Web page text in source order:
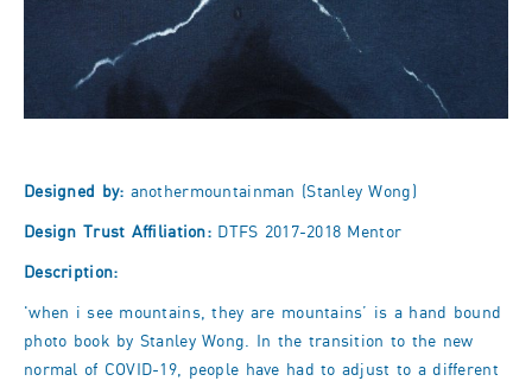
Designed by: anothermountainman (Stanley Wong)
Design Trust Affiliation: DTFS 2017-2018 Mentor
Description:
'when i see mountains, they are mountains’ is a hand bound
photo book by Stanley Wong. In the transition to the new
normal of COVID-19, people have had to adjust to a different